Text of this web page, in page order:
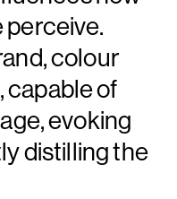
perceive.
colour
capable of
evoking
distilling the